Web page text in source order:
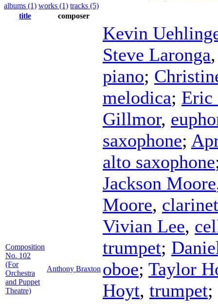
albums (1) works (1) tracks (5)
title
composer
Composition
No. 102
(For
Orchestra
and Puppet
Theatre)
Anthony Braxton
Kevin
Steve Laronga
piano;
melodica; Eric
Gillmor,
saxophone;
alto saxophone
Jackson Moore
Moore, clarinet
Vivian Lee,
trumpet;
oboe; Taylor
Hoyt, trumpet;